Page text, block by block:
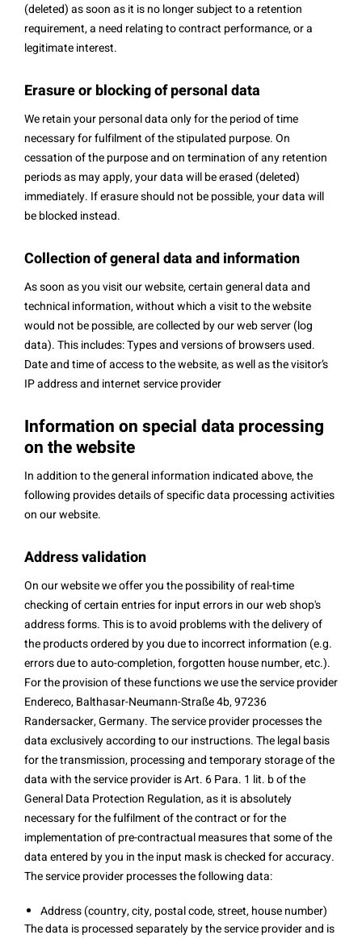
(deleted) as soon as it is no longer subject to a retention
requirement, a need relating to contract performance, or a
legitimate interest.
Erasure or blocking of personal data
We retain your personal data only for the period of time
necessary for fulfilment of the stipulated purpose. On
cessation of the purpose and on termination of any retention
periods as may apply, your data will be erased (deleted)
immediately. If erasure should not be possible, your data will
be blocked instead.
Collection of general data and information
As soon as you visit our website, certain general data and
technical information, without which a visit to the website
would not be possible, are collected by our web server (log
data). This includes: Types and versions of browsers used.
Date and time of access to the website, as well as the visitor’s
IP address and internet service provider
Information on special data processing
on the website
In addition to the general information indicated above, the
following provides details of specific data processing activities
on our website.
Address validation
On our website we offer you the possibility of real-time
checking of certain entries for input errors in our web shop's
address forms. This is to avoid problems with the delivery of
the products ordered by you due to incorrect information (e.g.
errors due to auto-completion, forgotten house number, etc.).
For the provision of these functions we use the service provider
Endereco, Balthasar-Neumann-Straße 4b, 97236
Randersacker, Germany. The service provider processes the
data exclusively according to our instructions. The legal basis
for the transmission, processing and temporary storage of the
data with the service provider is Art. 6 Para. 1 lit. b of the
General Data Protection Regulation, as it is absolutely
necessary for the fulfilment of the contract or for the
implementation of pre-contractual measures that some of the
data entered by you in the input mask is checked for accuracy.
The service provider processes the following data:
Address (country, city, postal code, street, house number)
The data is processed separately by the service provider and is